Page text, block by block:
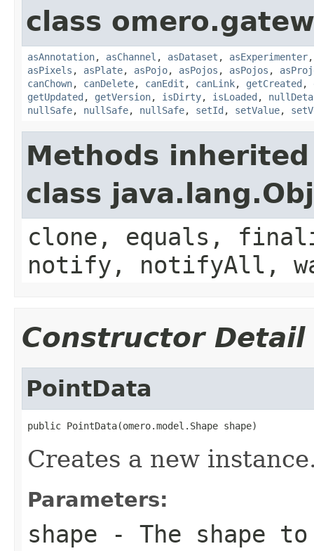
class
asAnnotation, asChannel , asDataset , asExperimenter
asPixels , asPlate, asPojo, asPojos , asPojos ,
canChown, canDelete, canEdit , canLink, getCreated ,
getUpdated , getVersion, isDirty, isLoaded ,
nullSafe, nullSafe, nullSafe, setId , setValue,
Methods
class
clone, equals,
notify, notifyAll,
Constructor Detail
PointData
public PointData(omero.model.Shape shape)
Creates a new
Parameters:
shape - The shape